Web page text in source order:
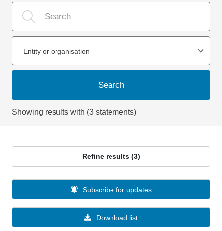
Entity or organisation
Search
Showing results with (3 statements)
Refine results (3)
Download list
Subscribe for updates